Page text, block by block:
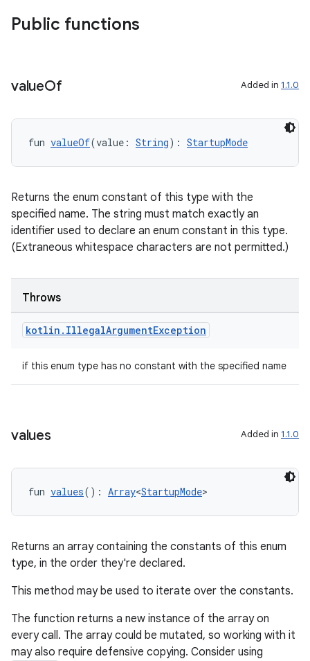
Public functions
valueOf Added in 1.1.0
fun valueOf(value: String): StartupMode
Returns the enum constant of this type with the
specified name. The string must match exactly an
identifier used to declare an enum constant in this type.
(Extraneous whitespace characters are not permitted.)
Throws
kotlin . IllegalArgumentException
if this enum type has no constant with the specified name
values Added in 1.1.0
fun values(): Array<StartupMode>
Returns an array containing the constants of this enum
type, in the order they're declared.
This method may be used to iterate over the constants.
The function returns a new instance of the array on
every call. The array could be mutated, so working with it
may also require defensive copying. Consider using